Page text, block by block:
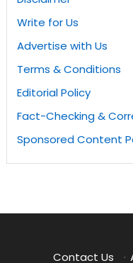
Write for Us
Advertise with Us
Terms & Conditions
Editorial Policy
Fact-Checking &
Sponsored Content
Contact Us ·